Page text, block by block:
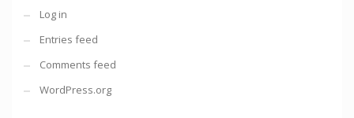
Log in
Entries feed
Comments feed
WordPress.org